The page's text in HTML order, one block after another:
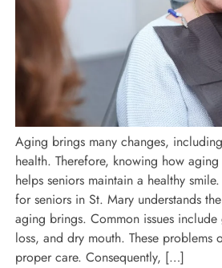
Aging brings many changes,
health. Therefore, knowing how
helps seniors maintain a healthy
for seniors in St. Mary understands
aging brings. Common issues include
loss, and dry mouth. These problems
proper care. Consequently, […]